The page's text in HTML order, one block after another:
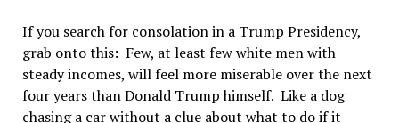
If you search for consolation in a Trump Presidency,
grab onto this: Few, at least few white men with
steady incomes, will feel more miserable over the next
four years than Donald Trump himself. Like a dog
chasing a car without a clue about what to do if it